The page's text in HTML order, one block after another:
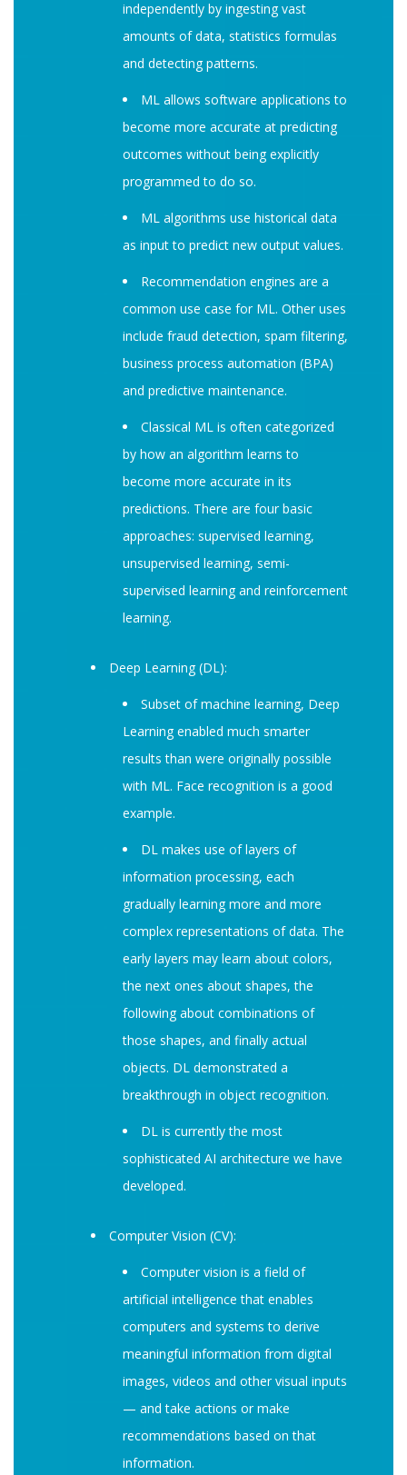
independently by ingesting vast
amounts of data, statistics formulas
and detecting patterns.
ML allows software applications to
become more accurate at predicting
outcomes without being explicitly
programmed to do so.
ML algorithms use historical data
as input to predict new output values.
Recommendation engines are a
common use case for ML. Other uses
include fraud detection, spam filtering,
business process automation (BPA)
and predictive maintenance.
Classical ML is often categorized
by how an algorithm learns to
become more accurate in its
predictions. There are four basic
approaches: supervised learning,
unsupervised learning, semi-
supervised learning and reinforcement
learning.
Deep Learning (DL):
Subset of machine learning, Deep
Learning enabled much smarter
results than were originally possible
with ML. Face recognition is a good
example.
DL makes use of layers of
information processing, each
gradually learning more and more
complex representations of data. The
early layers may learn about colors,
the next ones about shapes, the
following about combinations of
those shapes, and finally actual
objects. DL demonstrated a
breakthrough in object recognition.
DL is currently the most
sophisticated AI architecture we have
developed.
Computer Vision (CV):
Computer vision is a field of
artificial intelligence that enables
computers and systems to derive
meaningful information from digital
images, videos and other visual inputs
— and take actions or make
recommendations based on that
information.